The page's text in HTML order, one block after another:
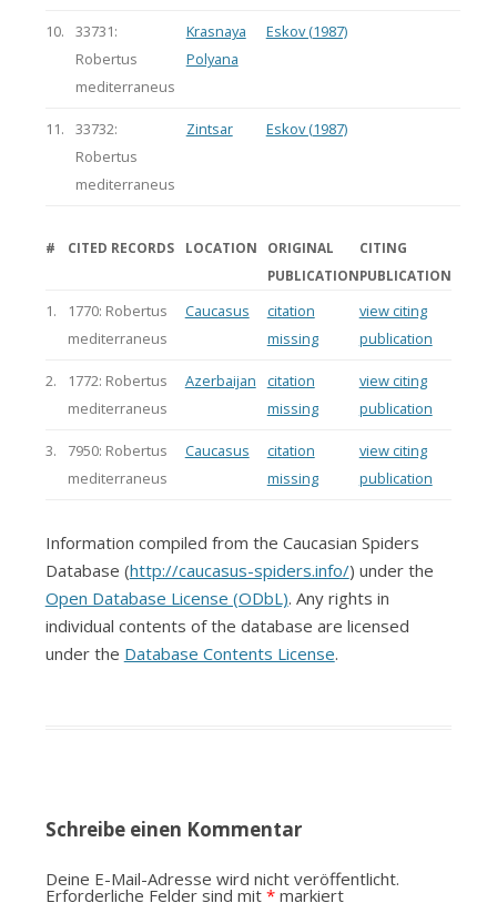
10.
33731:
Robertus
mediterraneus
Krasnaya
Polyana
Eskov (1987)
11.
33732:
Robertus
mediterraneus
Zintsar Eskov (1987)
# CITED RECORDS LOCATION
ORIGINAL
PUBLICATION
CITING
PUBLICATION
1.
1770: Robertus
mediterraneus
Caucasus
citation
missing
view citing
publication
2.
1772: Robertus
mediterraneus
Azerbaijan
citation
missing
view citing
publication
3.
7950: Robertus
mediterraneus
Caucasus
citation
missing
view citing
publication
Information compiled from the Caucasian Spiders
Database (http://caucasus-spiders.info/) under the
Open Database License (ODbL). Any rights in
individual contents of the database are licensed
under the Database Contents License.
Schreibe einen Kommentar
Deine E-Mail-Adresse wird nicht veröffentlicht.
Erforderliche Felder sind mit *markiert